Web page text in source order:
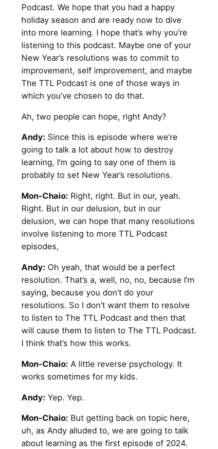
Podcast. We hope that you had a happy
holiday season and are ready now to dive
into more learning. I hope that’s why you’re
listening to this podcast. Maybe one of your
New Year’s resolutions was to commit to
improvement, self improvement, and maybe
The TTL Podcast is one of those ways in
which you’ve chosen to do that.
Ah, two people can hope, right Andy?
Andy: Since this is episode where we’re
going to talk a lot about how to destroy
learning, I’m going to say one of them is
probably to set New Year’s resolutions.
Mon-Chaio: Right, right. But in our, yeah.
Right. But in our delusion, but in our
delusion, we can hope that many resolutions
involve listening to more TTL Podcast
episodes,
Andy: Oh yeah, that would be a perfect
resolution. That’s a, well, no, no, because I’m
saying, because you don’t do your
resolutions. So I don’t want them to resolve
to listen to The TTL Podcast and then that
will cause them to listen to The TTL Podcast.
I think that’s how this works.
Mon-Chaio: A little reverse psychology. It
works sometimes for my kids.
Andy: Yep. Yep.
Mon-Chaio: But getting back on topic here,
uh, as Andy alluded to, we are going to talk
about learning as the first episode of 2024.